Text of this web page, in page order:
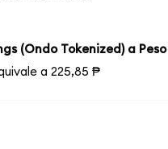
(Ondo Tokenized) a Peso
a 225,85 ₱